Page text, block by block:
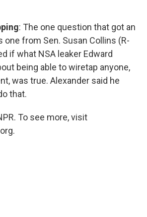
: The one question that got an
one from Sen. Susan Collins (R-
if what NSA leaker Edward
being able to wiretap anyone,
was true. Alexander said he
that.
To see more, visit